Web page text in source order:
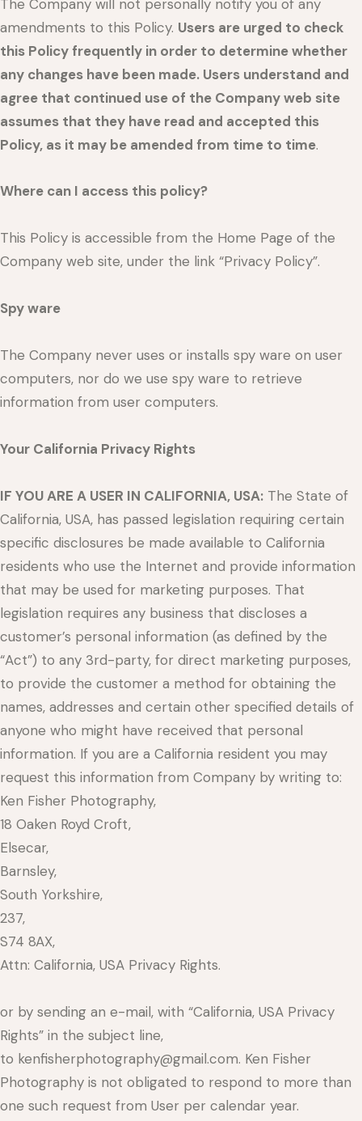
The Company will not personally notify you of any
amendments to this Policy. Users are urged to check
this Policy frequently in order to determine whether
any changes have been made. Users understand and
agree that continued use of the Company web site
assumes that they have read and accepted this
Policy, as it may be amended from time to time.
Where can I access this policy?
This Policy is accessible from the Home Page of the
Company web site, under the link “Privacy Policy”.
Spy ware
The Company never uses or installs spy ware on user
computers, nor do we use spy ware to retrieve
information from user computers.
Your California Privacy Rights
IF YOU ARE A USER IN CALIFORNIA, USA: The State of
California, USA, has passed legislation requiring certain
specific disclosures be made available to California
residents who use the Internet and provide information
that may be used for marketing purposes. That
legislation requires any business that discloses a
customer’s personal information (as defined by the
“Act”) to any 3rd-party, for direct marketing purposes,
to provide the customer a method for obtaining the
names, addresses and certain other specified details of
anyone who might have received that personal
information. If you are a California resident you may
request this information from Company by writing to:
Ken Fisher Photography,
18 Oaken Royd Croft,
Elsecar,
Barnsley,
South Yorkshire,
237,
S74 8AX,
Attn: California, USA Privacy Rights.
or by sending an e-mail, with “California, USA Privacy
Rights” in the subject line,
to kenfisherphotography@gmail.com. Ken Fisher
Photography is not obligated to respond to more than
one such request from User per calendar year.